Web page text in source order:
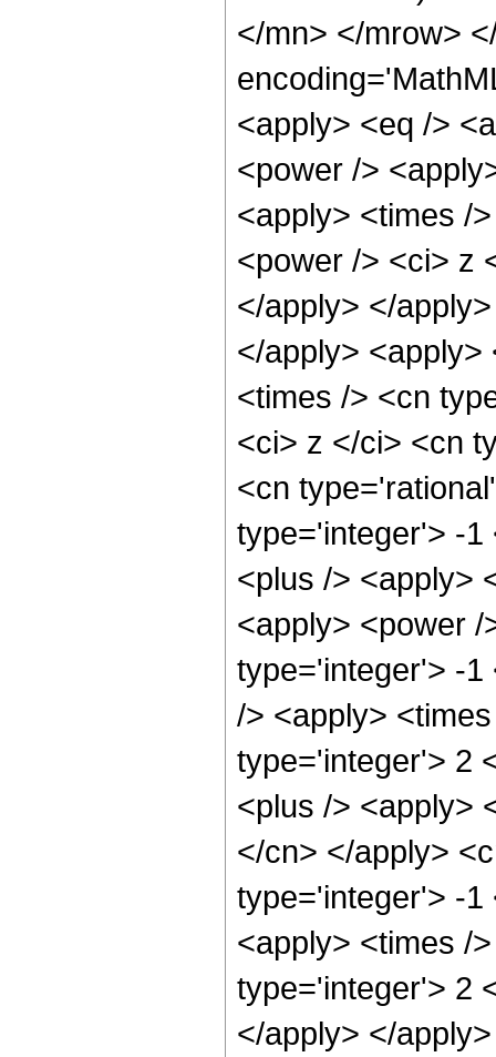
</mn> </mrow>
<apply> <eq />
<power />
<apply> <times /
<power /> <ci> z
</apply> </
</apply>
<times /> <cn
<ci> z </ci> <cn
<cn
type='integer'> -1
<plus /> <apply>
<apply> <power
type='integer'> -1
/> <apply>
type='integer'> 2
<plus /> <apply>
</cn> </apply>
type='integer'> -1
<apply> <times /
type='integer'> 2
</apply> </